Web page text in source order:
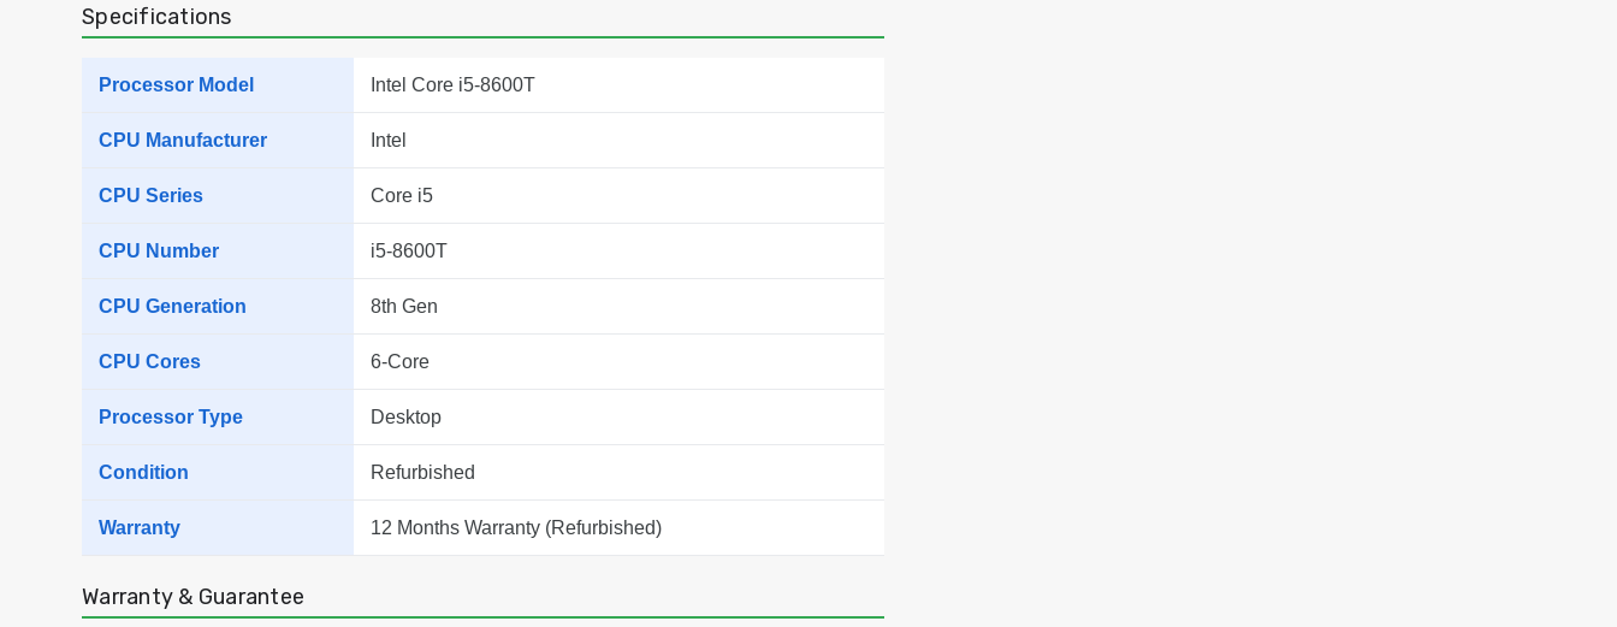
Specifications
Processor Model Intel Core i5-8600T
CPU Manufacturer Intel
CPU Series Core i5
CPU Number i5-8600T
CPU Generation 8th Gen
CPU Cores 6-Core
Processor Type Desktop
Condition Refurbished
Warranty 12 Months Warranty (Refurbished)
Warranty & Guarantee